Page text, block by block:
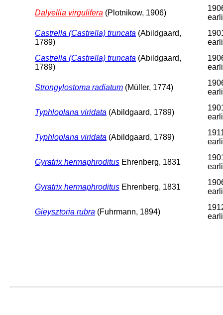
Dalyellia virgulifera (Plotnikow, 1906)
Castrella (Castrella) truncata (Abildgaard,
1789)
Castrella (Castrella) truncata (Abildgaard,
1789)
Strongylostoma radiatum (Müller, 1774)
Typhloplana viridata (Abildgaard, 1789)
Typhloplana viridata (Abildgaard, 1789)
Gyratrix hermaphroditus Ehrenberg, 1831
Gyratrix hermaphroditus Ehrenberg, 1831
Gieysztoria rubra (Fuhrmann, 1894)